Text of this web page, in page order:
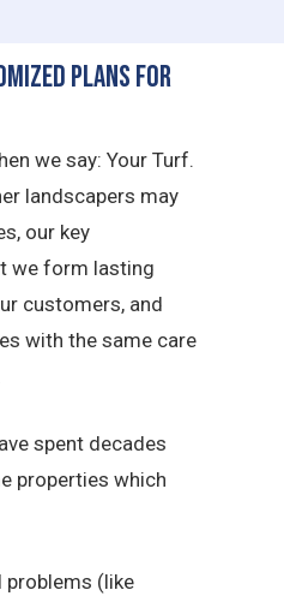
Plans for
we say: Your Turf.
landscapers may
our key
we form lasting
customers, and
with the same care
spent decades
properties which
problems (like